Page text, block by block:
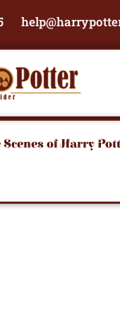
of Harry